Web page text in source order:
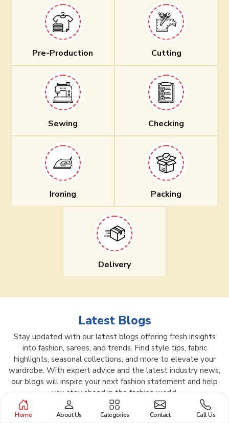
Pre-Production Cutting
Sewing Checking
Ironing Packing
Delivery
Latest Blogs
Stay updated with our latest blogs offering fresh insights
into fashion, sarees, and trends. Find style tips, fabric
highlights, seasonal collections, and more to elevate your
wardrobe. With expert advice and the latest industry news,
our blogs will inspire your next fashion statement and help
you stay ahead in the fashion world.
Home About Us Categories Contact Call Us